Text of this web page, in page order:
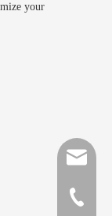
your
+86-